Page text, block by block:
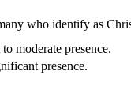
who identify as
moderate presence.
presence.